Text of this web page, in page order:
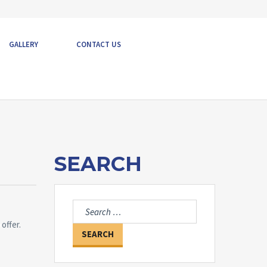
GALLERY CONTACT US
SEARCH
Search
for: